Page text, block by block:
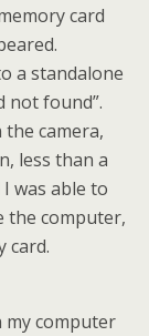
card
a standalone
not found”.
camera,
less than a
was able to
the computer,
card.
my computer